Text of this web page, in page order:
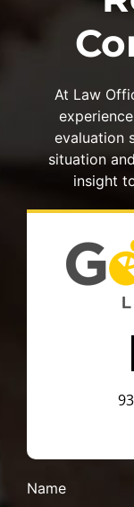
At Law
evaluation
situation
insight
Name